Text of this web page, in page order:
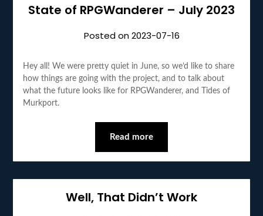
State of RPGWanderer – July 2023
Posted on2023-07-16
Hey all! We were pretty quiet in June, so we’d like to share
how things are going with the project, and to talk about
what the future looks like for RPGWanderer, and Tides of
Murkport.
Read more
Well, That Didn’t Work